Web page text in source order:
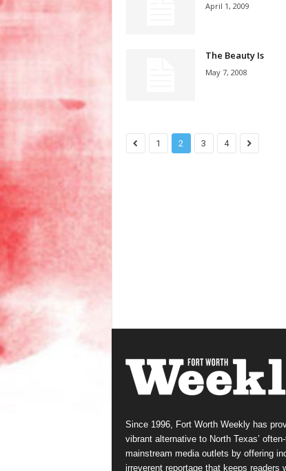
April 1, 2009
The Beauty Is
May 7, 2008
1 2 3 4
Since 1996, Fort Worth Weekly has
vibrant alternative to North Texas’
mainstream media outlets by offering
irreverent reportage that keeps readers